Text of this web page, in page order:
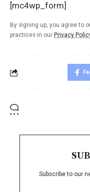
[mc4wp_form]
By signing up, you agree to
practices in our Privacy
Subscribe to our